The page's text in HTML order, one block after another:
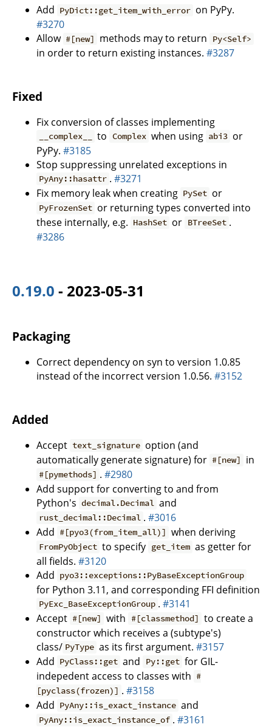
Add PyDict::get_item_with_error on PyPy.
#3270
Allow #[new] methods may to return Py<Self>
in order to return existing instances. #3287
Fixed
Fix conversion of classes implementing
__complex__ to Complex when using abi3 or
PyPy. #3185
Stop suppressing unrelated exceptions in
PyAny::hasattr .#3271
Fix memory leak when creating PySet or
PyFrozenSet or returning types converted into
these internally, e.g. HashSet or BTreeSet .
#3286
0.19.0 - 2023-05-31
Packaging
Correct dependency on syn to version 1.0.85
instead of the incorrect version 1.0.56. #3152
Added
Accept text_signature option (and
automatically generate signature) for #[new] in
#[pymethods] .#2980
Add support for converting to and from
Python's decimal.Decimal and
rust_decimal::Decimal .#3016
Add #[pyo3(from_item_all)] when deriving
FromPyObject to specify get_item as getter for
all fields. #3120
Add pyo3::exceptions::PyBaseExceptionGroup
for Python 3.11, and corresponding FFI definition
PyExc_BaseExceptionGroup .#3141
Accept #[new] with #[classmethod] to create a
constructor which receives a (subtype's)
class/ PyType as its first argument.#3157
Add PyClass::get and Py::get for GIL-
indepedent access to classes with #
[pyclass(frozen)] .#3158
Add PyAny::is_exact_instance and
PyAny::is_exact_instance_of .#3161